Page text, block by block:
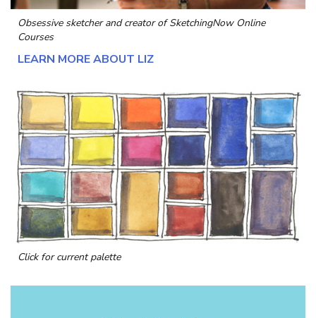
Obsessive sketcher and creator ofSketchingNow Online
Courses
LEARN MORE ABOUT LIZ
Click for current palette